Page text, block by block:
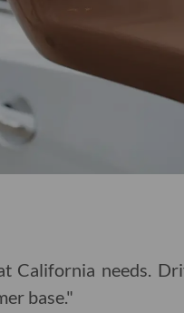
California needs.
base."